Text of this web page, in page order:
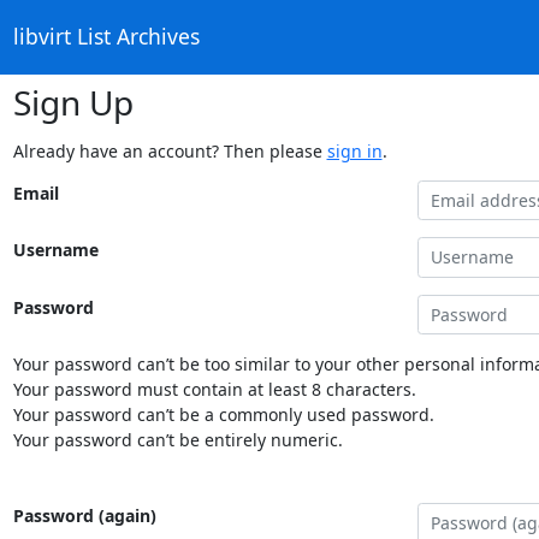
libvirt List Archives
Sign Up
Already have an account? Then please sign in.
Email
Username
Password
Your password can’t be too similar to your other personal
Your password must contain at least 8 characters.
Your password can’t be a commonly used password.
Your password can’t be entirely numeric.
Password (again)